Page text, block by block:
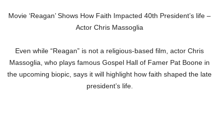
Movie ‘Reagan’ Shows How Faith Impacted 40th President’s life –
Actor Chris Massoglia
Even while “Reagan” is not a religious-based film, actor Chris
Massoglia, who plays famous Gospel Hall of Famer Pat Boone in
the upcoming biopic, says it will highlight how faith shaped the late
president’s life.